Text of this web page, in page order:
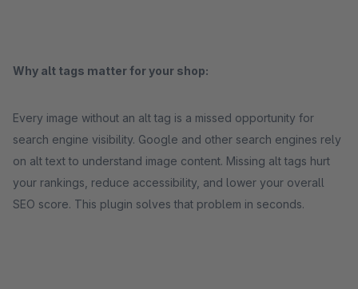
Why alt tags matter for your shop:
Every image without an alt tag is a missed opportunity for
search engine visibility. Google and other search engines rely
on alt text to understand image content. Missing alt tags hurt
your rankings, reduce accessibility, and lower your overall
SEO score. This plugin solves that problem in seconds.